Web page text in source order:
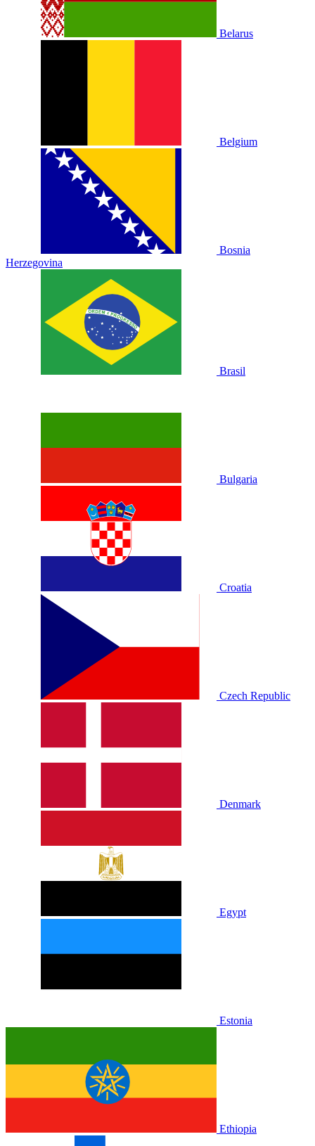
Belarus
Belgium
Bosnia
Herzegovina
Brasil
Bulgaria
Croatia
Czech Republic
Denmark
Egypt
Estonia
Ethiopia